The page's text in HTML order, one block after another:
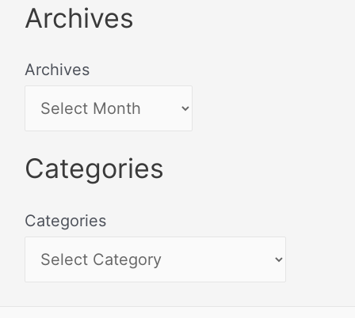
Archives
Archives
Categories
Categories